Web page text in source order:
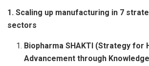
1. Scaling up manufacturing in 7
sectors
Biopharma SHAKTI (Strategy for
Advancement through